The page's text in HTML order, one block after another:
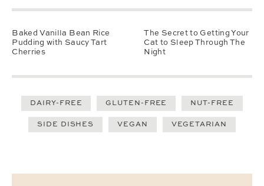
Baked Vanilla Bean Rice
Pudding with Saucy Tart
Cherries
The Secret to Getting Your
Cat to Sleep Through The
Night
DAIRY-FREE GLUTEN-FREE NUT-FREE
SIDE DISHES VEGAN VEGETARIAN